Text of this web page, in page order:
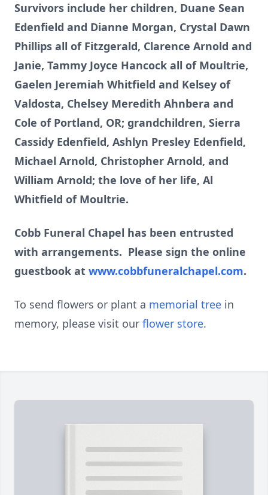
Survivors include her children, Duane Sean
Edenfield and Dianne Morgan, Crystal Dawn
Phillips all of Fitzgerald, Clarence Arnold and
Janie, Tammy Joyce Hancock all of Moultrie,
Gaelen Jeremiah Whitfield and Kelsey of
Valdosta, Chelsey Meredith Ahnbera and
Cole of Portland, OR; grandchildren, Sierra
Cassidy Edenfield, Ashlyn Presley Edenfield,
Michael Arnold, Christopher Arnold, and
William Arnold; the love of her life, Al
Whitfield of Moultrie.
Cobb Funeral Chapel has been entrusted
with arrangements. Please sign the online
guestbook at www.cobbfuneralchapel.com.
To send flowers or plant a memorial tree in
memory, please visit our flower store.